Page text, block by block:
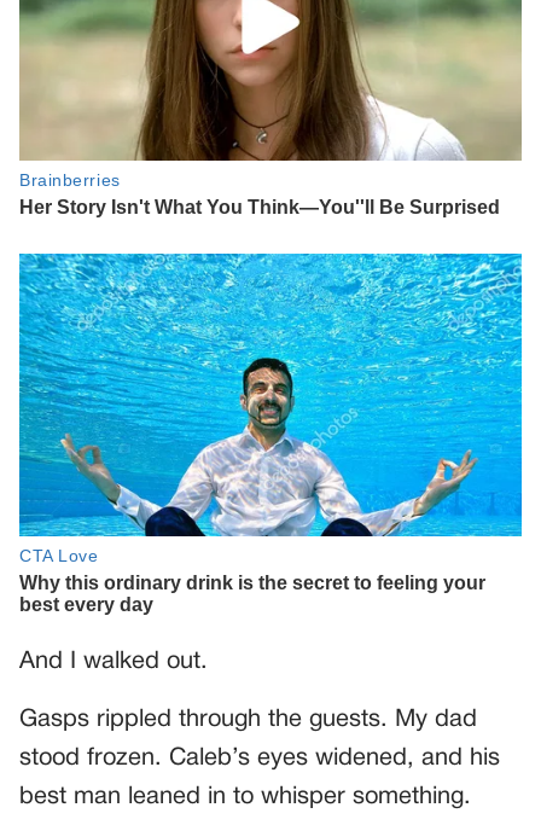
And I walked out.
Gasps rippled through the guests. My dad
stood frozen. Caleb’s eyes widened, and his
best man leaned in to whisper something.